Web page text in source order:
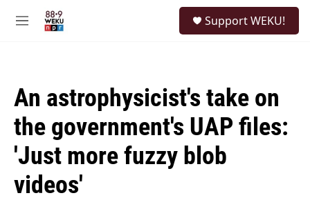
M
Support WEKU!
An astrophysicist's take on
the government's UAP files:
'Just more fuzzy blob
videos'